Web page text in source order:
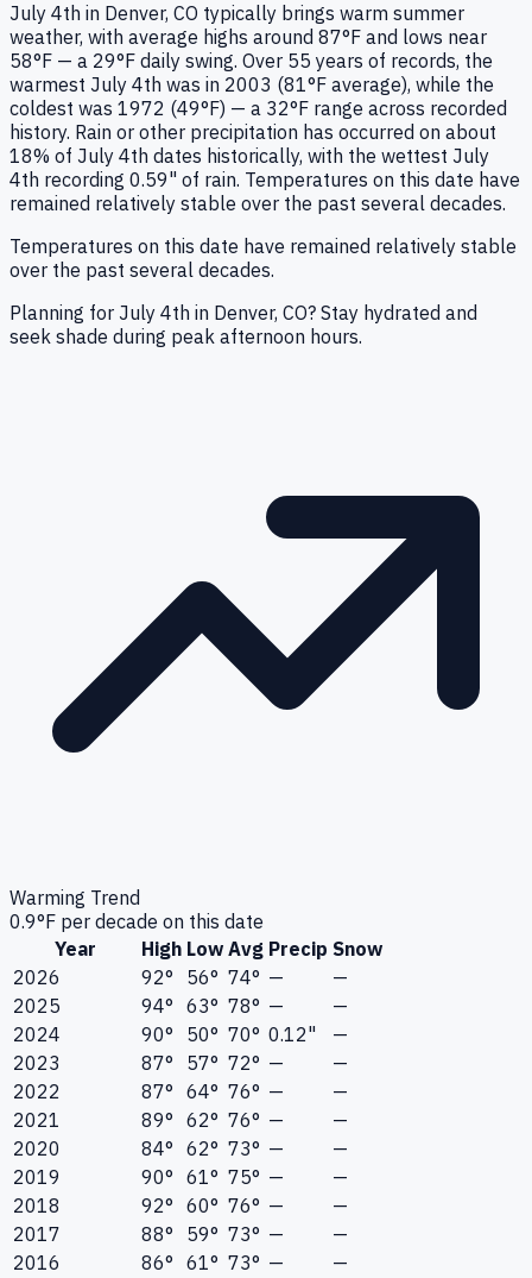
July 4th in Denver, CO typically brings warm summer
weather, with average highs around 87°F and lows near
58°F — a 29°F daily swing. Over 55 years of records, the
warmest July 4th was in 2003 (81°F average), while the
coldest was 1972 (49°F) — a 32°F range across recorded
history. Rain or other precipitation has occurred on about
18% of July 4th dates historically, with the wettest July
4th recording 0.59" of rain. Temperatures on this date have
remained relatively stable over the past several decades.
Temperatures on this date have remained relatively stable
over the past several decades.
Planning for July 4th in Denver, CO? Stay hydrated and
seek shade during peak afternoon hours.
Warming Trend
0.9°F per decade on this date
Year
High Low Avg Precip Snow
2026
92° 56° 74° —
—
2025
94° 63° 78° —
—
2024
90° 50° 70° 0.12"
—
2023
87° 57° 72° —
—
2022
87° 64° 76° —
—
2021
89° 62° 76° —
—
2020
84° 62° 73° —
—
2019
90° 61° 75° —
—
2018
92° 60° 76° —
—
2017
88° 59° 73° —
—
2016
86° 61° 73° — —